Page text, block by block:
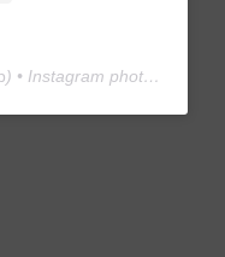
) • Instagram photos and videos